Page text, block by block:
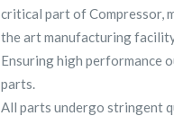
critical part of Compressor,
the art manufacturing
Ensuring high performance
parts.
All parts undergo stringent